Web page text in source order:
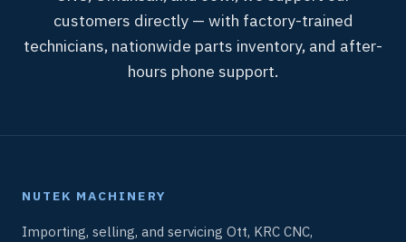
customers directly — with factory-trained
technicians, nationwide parts inventory, and after-
hours phone support.
NUTEK MACHINERY
Importing, selling, and servicing Ott, KRC CNC,